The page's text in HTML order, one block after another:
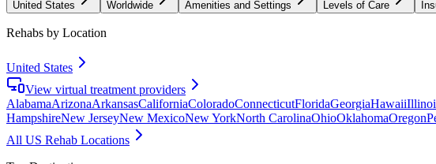
United States Worldwide Amenities and Settings Levels of Care
Rehabs by Location
United States
View virtual treatment providers
AlabamaArizonaArkansasCaliforniaColoradoConnecticutFloridaGeorgiaHawaii
HampshireNew JerseyNew MexicoNew YorkNorth CarolinaOhioOklahomaOregon
All US Rehab Locations